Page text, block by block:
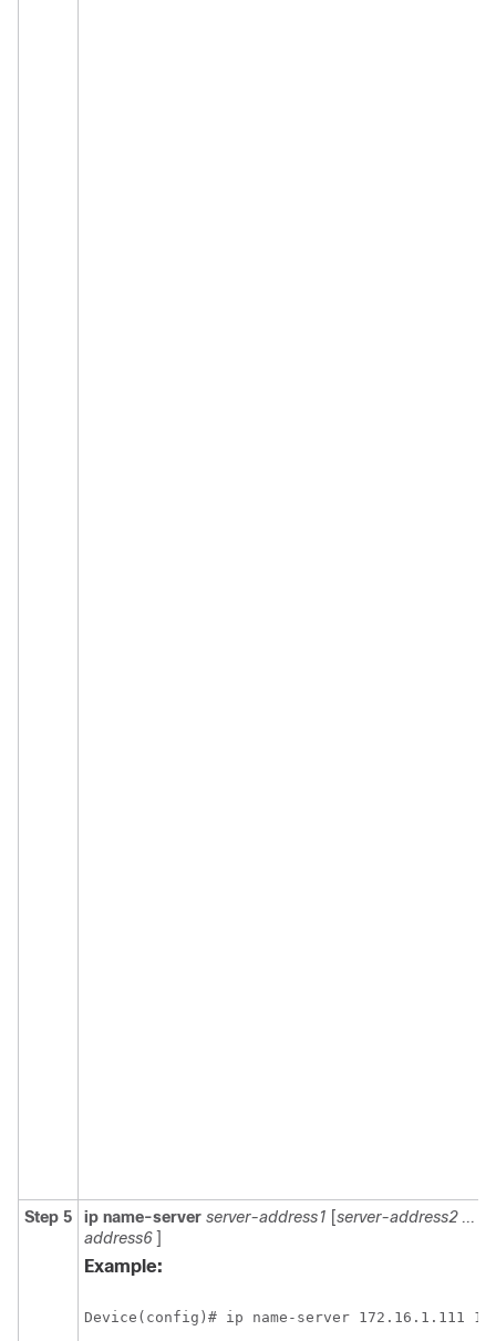
Step 5 ip name-server server-address1 [server-address2 ...
address6 ]
Example:
Device(config)# ip name-server 172.16.1.111